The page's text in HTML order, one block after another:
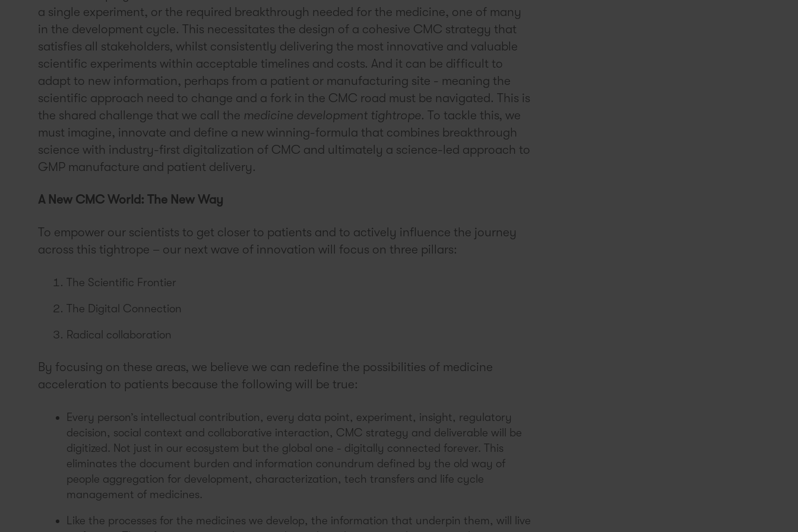
a single experiment, or the required breakthrough needed for the medicine, one of many
in the development cycle. This necessitates the design of a cohesive CMC strategy that
satisfies all stakeholders, whilst consistently delivering the most innovative and valuable
scientific experiments within acceptable timelines and costs. And it can be difficult to
adapt to new information, perhaps from a patient or manufacturing site - meaning the
scientific approach need to change and a fork in the CMC road must be navigated. This is
the shared challenge that we call the medicine development tightrope. To tackle this, we
must imagine, innovate and define a new winning-formula that combines breakthrough
science with industry-first digitalization of CMC and ultimately a science-led approach to
GMP manufacture and patient delivery.
A New CMC World: The New Way
To empower our scientists to get closer to patients and to actively influence the journey
across this tightrope – our next wave of innovation will focus on three pillars:
The Scientific Frontier
The Digital Connection
Radical collaboration
By focusing on these areas, we believe we can redefine the possibilities of medicine
acceleration to patients because the following will be true:
Every person’s intellectual contribution, every data point, experiment, insight, regulatory
decision, social context and collaborative interaction, CMC strategy and deliverable will be
digitized. Not just in our ecosystem but the global one - digitally connected forever. This
eliminates the document burden and information conundrum defined by the old way of
people aggregation for development, characterization, tech transfers and life cycle
management of medicines.
Like the processes for the medicines we develop, the information that underpin them, will live